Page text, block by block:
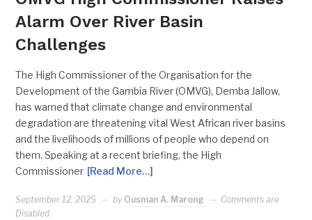
Alarm Over River Basin
Challenges
The High Commissioner of the Organisation for the
Development of the Gambia River (OMVG), Demba Jallow,
has warned that climate change and environmental
degradation are threatening vital West African river basins
and the livelihoods of millions of people who depend on
them. Speaking at a recent briefing, the High
Commissioner [Read More…]
September 12, 2025 by Ousman A. Marong
Comments are
Disabled